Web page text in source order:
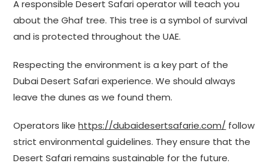
A responsible Desert Safari operator will teach you
about the Ghaf tree. This tree is a symbol of survival
and is protected throughout the UAE.
Respecting the environment is a key part of the
Dubai Desert Safari experience. We should always
leave the dunes as we found them.
Operators likehttps://dubaidesertsafarie.com/ follow
strict environmental guidelines. They ensure that the
Desert Safari remains sustainable for the future.